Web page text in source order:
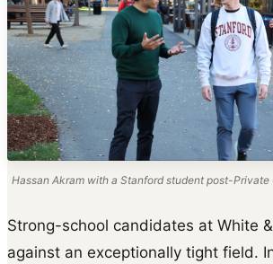
Hassan Akram with a Stanford student post-Private
Strong-school candidates at White
against an exceptionally tight field.